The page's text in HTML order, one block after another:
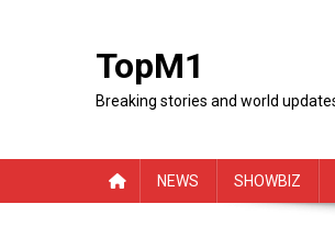
TopM1
Breaking stories and world
NEWS SHOWBIZ